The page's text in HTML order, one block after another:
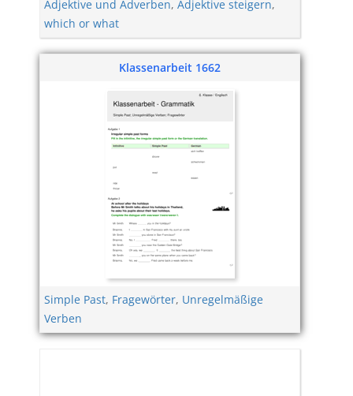
Adjektive und Adverben, Adjektive steigern,
which or what
Klassenarbeit 1662
Simple Past, Fragewörter, Unregelmäßige
Verben